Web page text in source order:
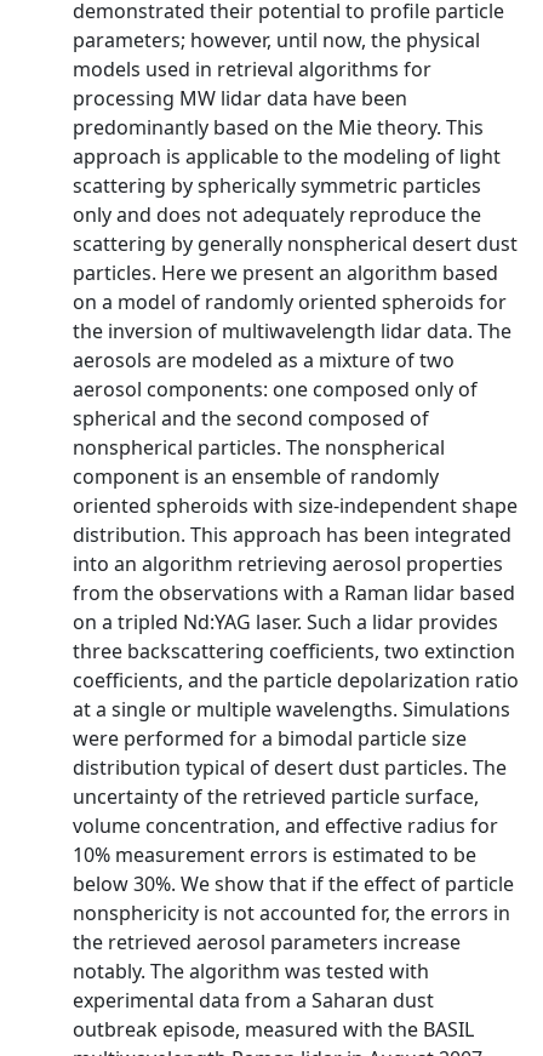
demonstrated their potential to profile particle
parameters; however, until now, the physical
models used in retrieval algorithms for
processing MW lidar data have been
predominantly based on the Mie theory. This
approach is applicable to the modeling of light
scattering by spherically symmetric particles
only and does not adequately reproduce the
scattering by generally nonspherical desert dust
particles. Here we present an algorithm based
on a model of randomly oriented spheroids for
the inversion of multiwavelength lidar data. The
aerosols are modeled as a mixture of two
aerosol components: one composed only of
spherical and the second composed of
nonspherical particles. The nonspherical
component is an ensemble of randomly
oriented spheroids with size‐independent shape
distribution. This approach has been integrated
into an algorithm retrieving aerosol properties
from the observations with a Raman lidar based
on a tripled Nd:YAG laser. Such a lidar provides
three backscattering coefficients, two extinction
coefficients, and the particle depolarization ratio
at a single or multiple wavelengths. Simulations
were performed for a bimodal particle size
distribution typical of desert dust particles. The
uncertainty of the retrieved particle surface,
volume concentration, and effective radius for
10% measurement errors is estimated to be
below 30%. We show that if the effect of particle
nonsphericity is not accounted for, the errors in
the retrieved aerosol parameters increase
notably. The algorithm was tested with
experimental data from a Saharan dust
outbreak episode, measured with the BASIL